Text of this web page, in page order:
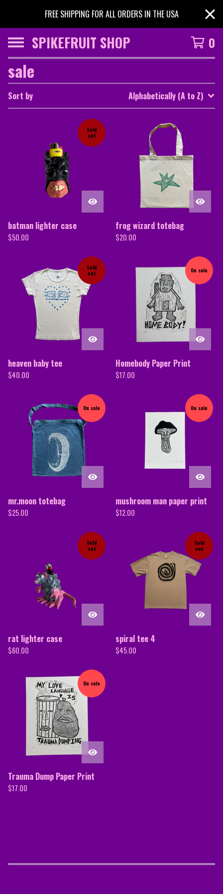
FREE SHIPPING FOR ALL ORDERS IN THE USA
SPIKEFRUIT SHOP 0
sale
Sort by Alphabetically (A to Z)
Sold
out
batman lighter case
$50.00
frog wizard totebag
$20.00
Sold
out
heaven baby tee
$40.00
On sale
Homebody Paper Print
$17.00
On sale
mr.moon totebag
$25.00
On sale
mushroom man paper print
$12.00
Sold
out
rat lighter case
$60.00
Sold
out
spiral tee 4
$45.00
On sale
Trauma Dump Paper Print
$17.00